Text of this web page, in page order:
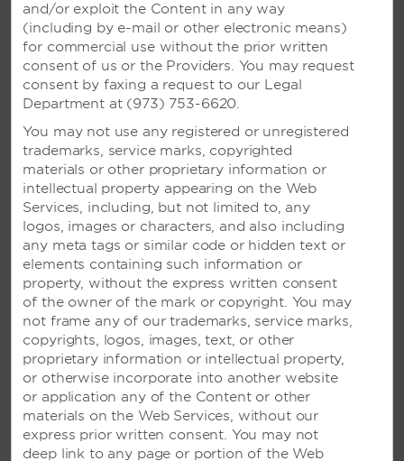
VIVA WYNDHAM MAYA –
PLAYA DEL CARMEN, MEXICO
Oceanfront resort with pool activities and a
variety of excursions, plus nightly
entertainment
SEE RESORT
and/or exploit the Content in any way
(including by e-mail or other electronic means)
for commercial use without the prior written
consent of us or the Providers. You may request
consent by faxing a request to our Legal
Department at (973) 753-6620.
You may not use any registered or unregistered
trademarks, service marks, copyrighted
materials or other proprietary information or
intellectual property appearing on the Web
Services, including, but not limited to, any
logos, images or characters, and also including
any meta tags or similar code or hidden text or
elements containing such information or
property, without the express written consent
of the owner of the mark or copyright. You may
not frame any of our trademarks, service marks,
copyrights, logos, images, text, or other
proprietary information or intellectual property,
or otherwise incorporate into another website
or application any of the Content or other
materials on the Web Services, without our
express prior written consent. You may not
deep link to any page or portion of the Web